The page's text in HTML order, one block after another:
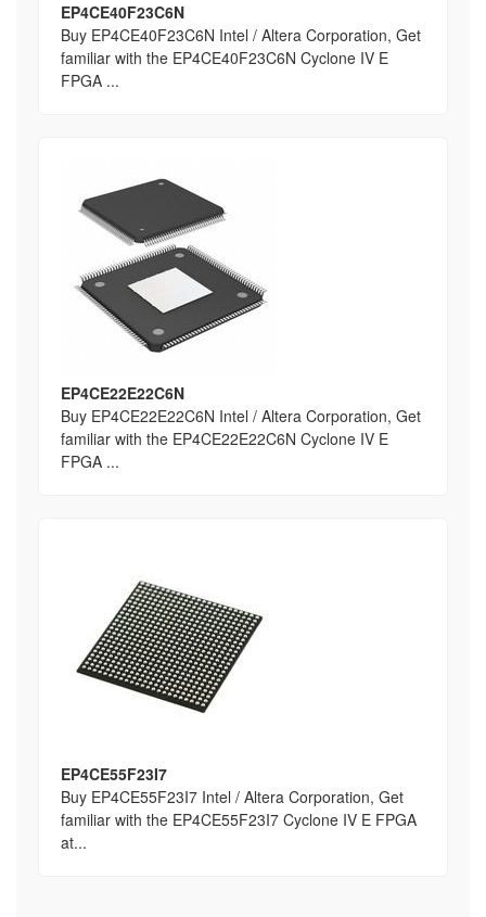
EP4CE40F23C6N
Buy EP4CE40F23C6N Intel / Altera Corporation, Get
familiar with the EP4CE40F23C6N Cyclone IV E
FPGA ...
EP4CE22E22C6N
Buy EP4CE22E22C6N Intel / Altera Corporation, Get
familiar with the EP4CE22E22C6N Cyclone IV E
FPGA ...
EP4CE55F23I7
Buy EP4CE55F23I7 Intel / Altera Corporation, Get
familiar with the EP4CE55F23I7 Cyclone IV E FPGA
at...